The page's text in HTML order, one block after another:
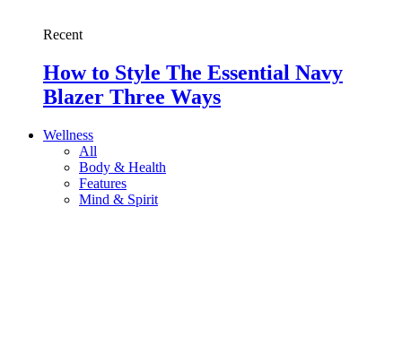
Recent
How to Style The Essential Navy
Blazer Three Ways
Wellness
All
Body & Health
Features
Mind & Spirit